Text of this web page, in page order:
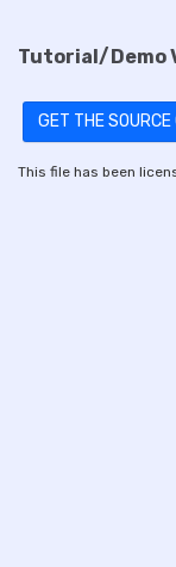
Tutorial/Demo
GET THE SOURCE
This file has been